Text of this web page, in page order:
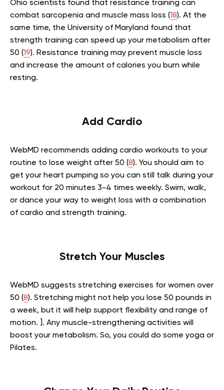
Ohio scientists found that resistance training can
combat sarcopenia and muscle mass loss (18). At the
same time, the University of Maryland found that
strength training can speed up your metabolism after
50 (19). Resistance training may prevent muscle loss
and increase the amount of calories you burn while
resting.
Add Cardio
WebMD recommends adding cardio workouts to your
routine to lose weight after 50 (8). You should aim to
get your heart pumping so you can still talk during your
workout for 20 minutes 3-4 times weekly. Swim, walk,
or dance your way to weight loss with a combination
of cardio and strength training.
Stretch Your Muscles
WebMD suggests stretching exercises for women over
50 (8). Stretching might not help you lose 50 pounds in
a week, but it will help support flexibility and range of
motion. ]. Any muscle-strengthening activities will
boost your metabolism. So, you could do some yoga or
Pilates.